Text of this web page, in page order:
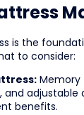
is the
to consider:
Memory
and
benefits.